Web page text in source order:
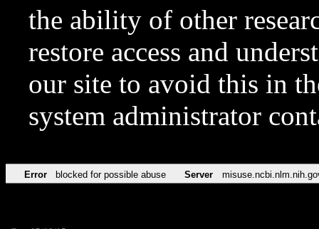
the ability of other
restore access and
our site to avoid this in
system administrator
Error blocked for possible abuse Server